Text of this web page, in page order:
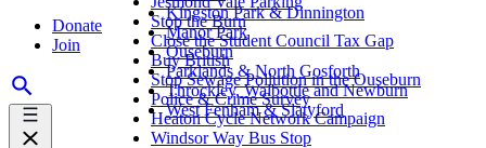
Donate
Join
Stop the Burn
Close the Student Council Tax Gap
Buy British
Stop Sewage Pollution in the Ouseburn
Police & Crime Survey
Heaton Cycle Network Campaign
Windsor Way Bus Stop
Kingston Park & Dinnington
Manor Park
Ouseburn
Parklands & North Gosforth
Throckley, Walbottle and Newburn
West Fenham & Slatyford